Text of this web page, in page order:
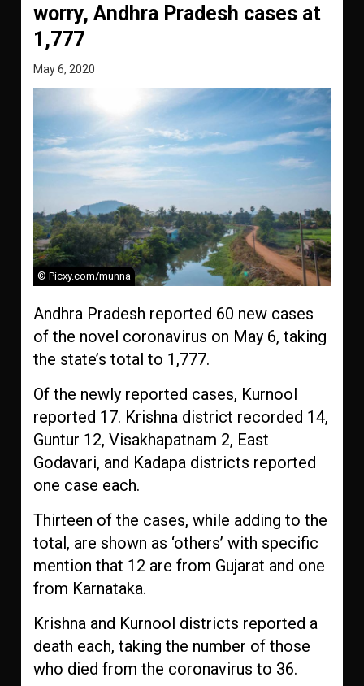
worry, Andhra Pradesh cases at
1,777
May 6, 2020
© Picxy.com/munna
Andhra Pradesh reported 60 new cases
of the novel coronavirus on May 6, taking
the state’s total to 1,777.
Of the newly reported cases, Kurnool
reported 17. Krishna district recorded 14,
Guntur 12, Visakhapatnam 2, East
Godavari, and Kadapa districts reported
one case each.
Thirteen of the cases, while adding to the
total, are shown as ‘others’ with specific
mention that 12 are from Gujarat and one
from Karnataka.
Krishna and Kurnool districts reported a
death each, taking the number of those
who died from the coronavirus to 36.